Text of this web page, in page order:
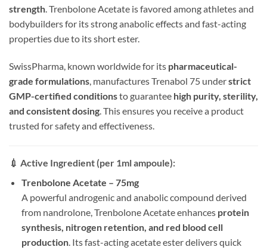
strength. Trenbolone Acetate is favored among athletes and
bodybuilders for its strong anabolic effects and fast-acting
properties due to its short ester.
SwissPharma, known worldwide for its pharmaceutical-
grade formulations , manufactures Trenabol 75 understrict
GMP-certified conditionsto guarantee high purity, sterility,
and consistent dosing . This ensures you receive a product
trusted for safety and effectiveness.
💉 Active Ingredient (per 1ml ampoule):
Trenbolone Acetate – 75mg
A powerful androgenic and anabolic compound derived
from nandrolone, Trenbolone Acetate enhances protein
synthesis, nitrogen retention, and red blood cell
production. Its fast-acting acetate ester delivers quick